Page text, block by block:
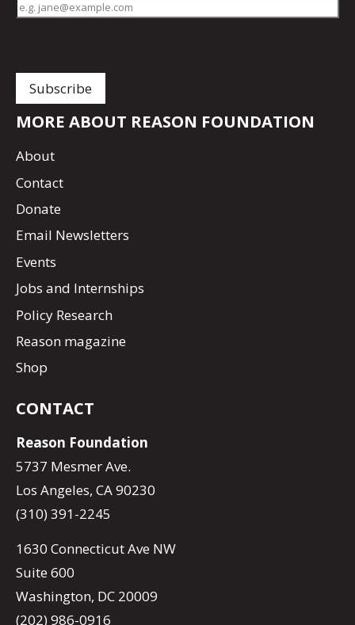
MORE ABOUT REASON FOUNDATION
About
Contact
Donate
Email Newsletters
Events
Jobs and Internships
Policy Research
Reason magazine
Shop
CONTACT
Reason Foundation
5737 Mesmer Ave.
Los Angeles, CA 90230
(310) 391-2245
1630 Connecticut Ave NW
Suite 600
Washington, DC 20009
(202) 986-0916